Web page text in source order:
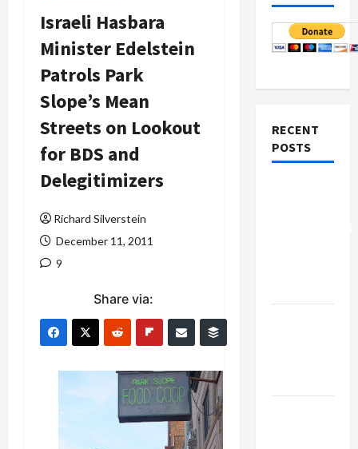
Israeli Hasbara
Minister Edelstein
Patrols Park
Slope’s Mean
Streets on Lookout
for BDS and
Delegitimizers
Richard Silverstein
December 11, 2011
9
Share via:
RECENT
POSTS